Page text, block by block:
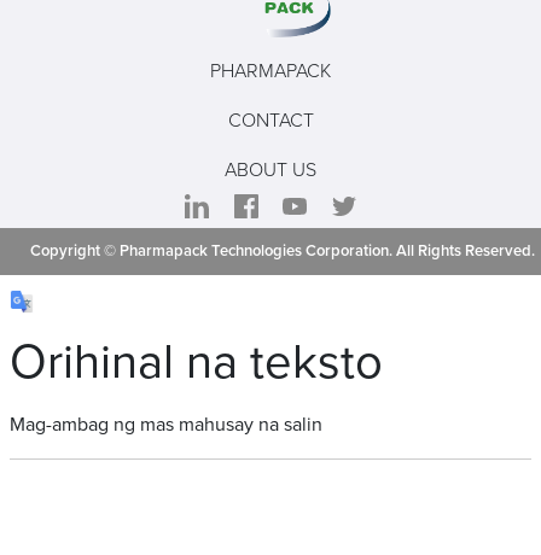
PHARMAPACK
CONTACT
ABOUT US
Copyright © Pharmapack Technologies Corporation. All Rights Reserved.
Orihinal na teksto
Mag-ambag ng mas mahusay na salin